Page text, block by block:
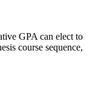
GPA can elect to
course sequence,